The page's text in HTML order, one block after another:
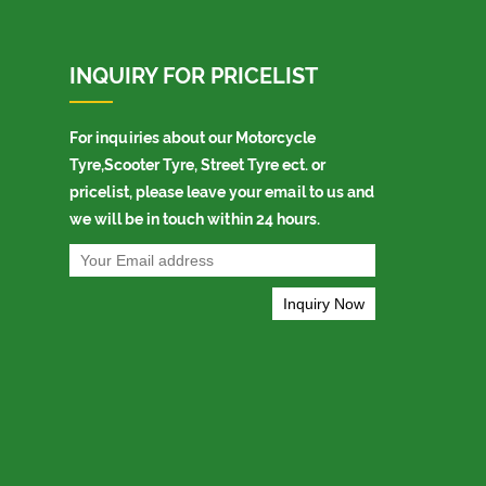
INQUIRY FOR PRICELIST
For inquiries about our Motorcycle
Tyre,Scooter Tyre, Street Tyre ect. or
pricelist, please leave your email to us and
we will be in touch within 24 hours.